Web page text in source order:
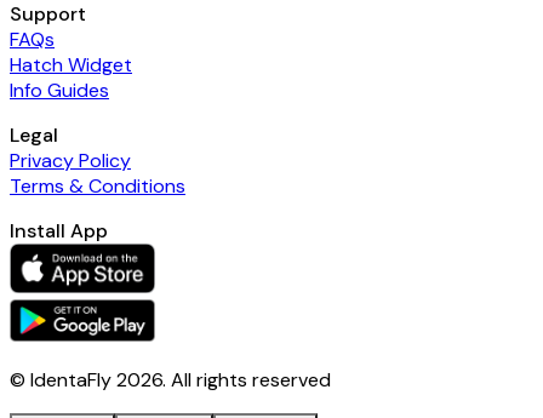
Support
FAQs
Hatch Widget
Info Guides
Legal
Privacy Policy
Terms & Conditions
Install App
© IdentaFly2026. All rights reserved